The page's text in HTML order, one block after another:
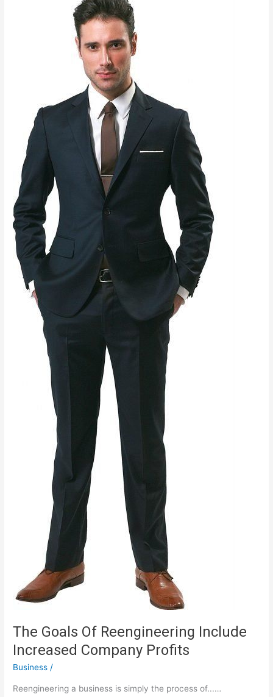
The Goals Of Reengineering Include
Increased Company Profits
Business /
Reengineering a business is simply the process of...…